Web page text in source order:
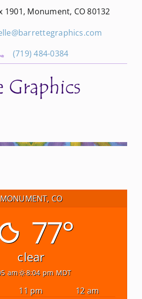
1901, Monument, CO 80132
(719) 484-0384
MONUMENT, CO
77°
clear
am 8:04 pm MDT
11 pm
12 am